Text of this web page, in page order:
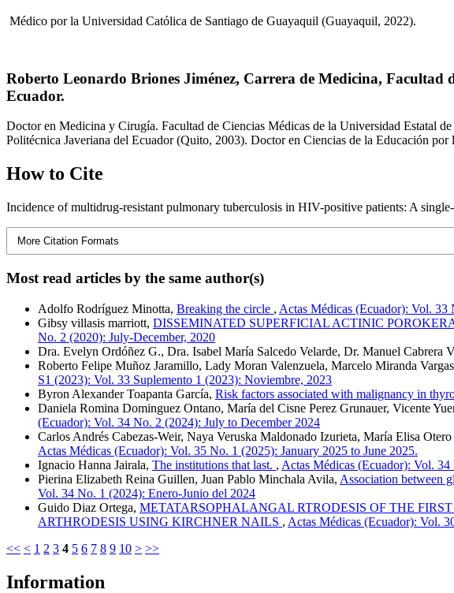
Médico por la Universidad Católica de Santiago de Guayaquil (Guayaquil, 2022).
Roberto Leonardo Briones Jiménez, Carrera de Medicina, Facultad
Ecuador.
Doctor en Medicina y Cirugía. Facultad de Ciencias Médicas de la Universidad Estatal
Politécnica Javeriana del Ecuador (Quito, 2003). Doctor en Ciencias de la Educación
How to Cite
Incidence of multidrug-resistant pulmonary tuberculosis in HIV-positive patients: A
More Citation Formats
Most read articles by the same author(s)
Adolfo Rodríguez Minotta, Breaking the circle , Actas Médicas (Ecuador): Vol. 33
Gibsy villasis marriott, DISSEMINATED SUPERFICIAL ACTINIC
No. 2 (2020): July-December, 2020
Dra. Evelyn Ordóñez G., Dra. Isabel María Salcedo Velarde, Dr. Manuel Cabrera
Roberto Felipe Muñoz Jaramillo, Lady Moran Valenzuela, Marcelo Miranda
S1 (2023): Vol. 33 Suplemento 1 (2023): Noviembre, 2023
Byron Alexander Toapanta García, Risk factors associated with malignancy in
Daniela Romina Dominguez Ontano, María del Cisne Perez Grunauer, Vicente
(Ecuador): Vol. 34 No. 2 (2024): July to December 2024
Carlos Andrés Cabezas-Weir, Naya Veruska Maldonado Izurieta, María Elisa
Actas Médicas (Ecuador): Vol. 35 No. 1 (2025): January 2025 to June 2025.
Ignacio Hanna Jairala, The institutions that last. , Actas Médicas (Ecuador): Vol.
Pierina Elizabeth Reina Guillen, Juan Pablo Minchala Avila, Association between
Vol. 34 No. 1 (2024): Enero-Junio del 2024
Guido Diaz Ortega, METATARSOPHALANGAL RTRODESIS OF THE
ARTHRODESIS USING KIRCHNER NAILS , Actas Médicas (Ecuador): Vol.
<< < 1 2 3 4 5 6 7 8 9 10 > >>
Information